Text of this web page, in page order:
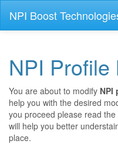
NPI Boost
NPI Profile
You are about to modify NPI
help you with the desired
you proceed please read the
will help you better
place.